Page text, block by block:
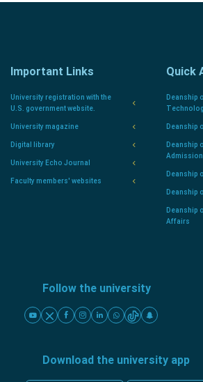
Important Links
University registration with the
U.S. government website.
University magazine
Digital library
University Echo Journal
Faculty members' websites
Quick
Deanship
Deanship
Deanship
Admission
Deanship
Deanship
Deanship
Affairs
Follow the university
Download the university app